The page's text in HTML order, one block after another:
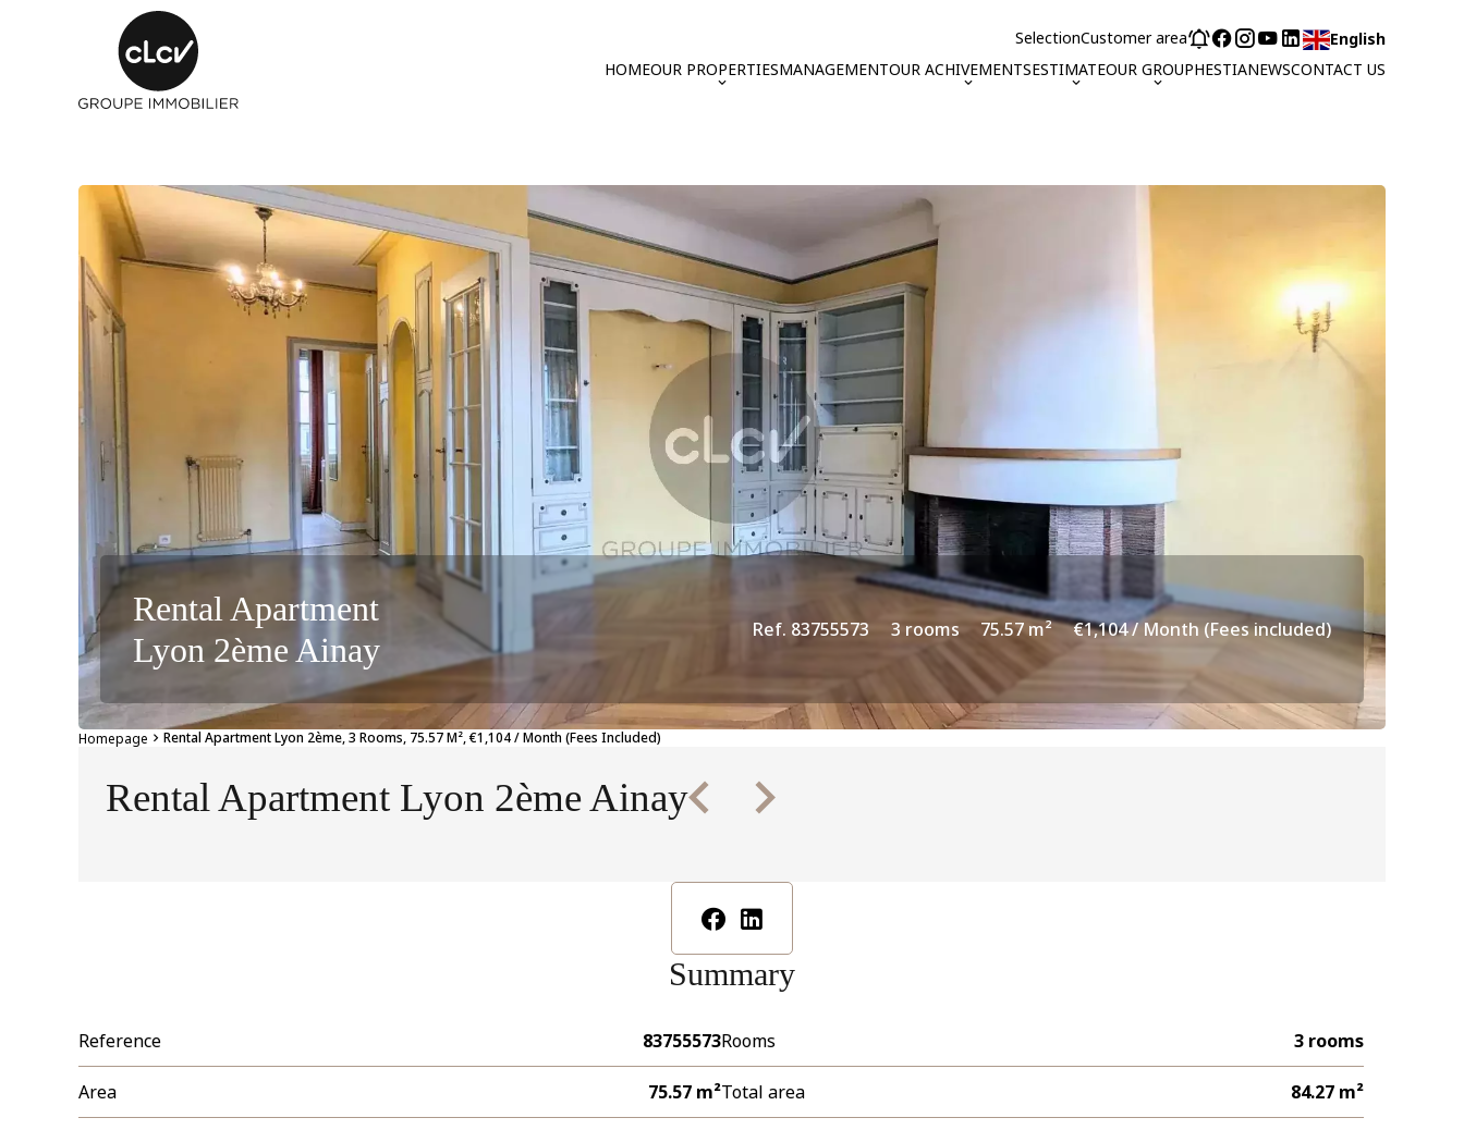
SelectionCustomer area
English
HOMEOUR PROPERTIESMANAGEMENTOUR ACHIVEMENTSESTIMATEOUR GROUPHESTIANEWSCONTACT US
Rental Apartment
Lyon 2ème Ainay
Ref. 83755573 3 rooms 75.57 m² €1,104 / Month (Fees included)
Homepage Rental Apartment Lyon 2ème, 3 Rooms, 75.57 M², €1,104 / Month (Fees Included)
Rental Apartment Lyon 2ème Ainay
Summary
Reference 83755573Rooms 3 rooms
Area 75.57 m²Total area 84.27 m²